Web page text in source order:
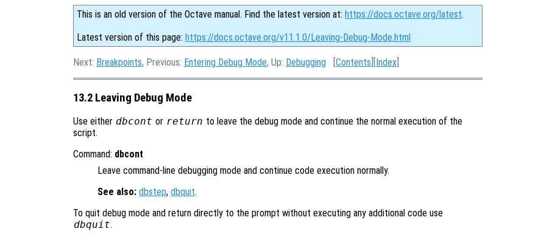
This is an old version of the Octave manual. Find the latest version at: https://docs.octave.org/latest.
Latest version of this page: https://docs.octave.org/v11.1.0/Leaving-Debug-Mode.html
Next: Breakpoints, Previous: Entering Debug Mode, Up: Debugging [Contents ][Index
13.2 Leaving Debug Mode
Use either dbcont or return to leave the debug mode and continue the normal execution of the
script.
Command: dbcont
Leave command-line debugging mode and continue code execution normally.
See also: dbstep, dbquit.
To quit debug mode and return directly to the prompt without executing any additional code use
dbquit.